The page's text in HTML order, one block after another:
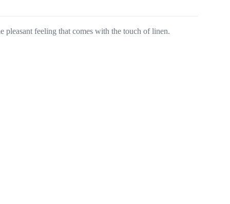
pleasant feeling that comes with the touch of linen.